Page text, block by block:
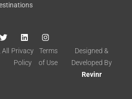
T
w
i
L
i
n
k
e
I
n
s
t
a
, All
Privacy
Policy
Terms
of Use
Designed &
Developed By
Revinr